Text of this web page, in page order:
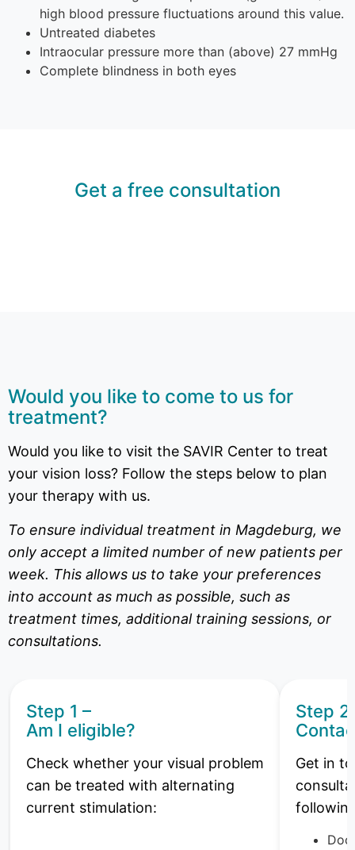
high blood pressure fluctuations around this value.
Untreated diabetes
Intraocular pressure more than (above) 27 mmHg
Complete blindness in both eyes
Get a free consultation
Would you like to come to us for
treatment?
Would you like to visit the SAVIR Center to treat
your vision loss? Follow the steps below to plan
your therapy with us.
To ensure individual treatment in Magdeburg, we
only accept a limited number of new patients per
week. This allows us to take your preferences
into account as much as possible, such as
treatment times, additional training sessions, or
consultations.
Step 1 –
Am I eligible?
Check whether your visual problem
can be treated with alternating
current stimulation:
Step 2
Get in